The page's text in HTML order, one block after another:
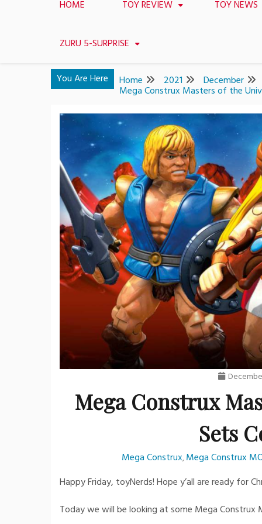
HOME TOY REVIEW TOY NEWS
ZURU 5-SURPRISE
You Are Here Home 2021 December
Mega Construx Masters of the
Mega Construx
Sets
Mega Construx,Mega Construx
Happy Friday, toyNerds! Hope y’all are ready for
Today we will be looking at some Mega